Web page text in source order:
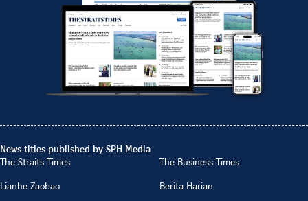
News titles published by SPH Media
The Straits Times
The Business Times
Lianhe Zaobao
Berita Harian